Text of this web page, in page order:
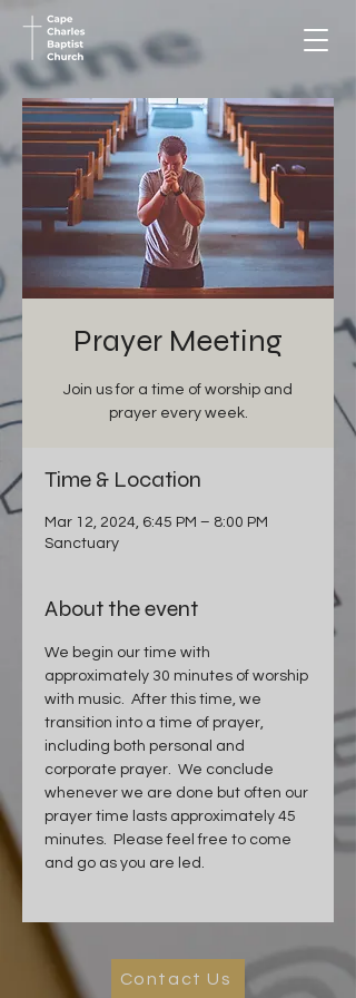
Prayer Meeting
Join us for a time of worship and
prayer every week.
Time & Location
Mar 12, 2024, 6:45 PM – 8:00 PM
Sanctuary
About the event
We begin our time with
approximately 30 minutes of worship
with music.  After this time, we
transition into a time of prayer,
including both personal and
corporate prayer.  We conclude
whenever we are done but often our
prayer time lasts approximately 45
minutes.  Please feel free to come
and go as you are led.
Contact Us